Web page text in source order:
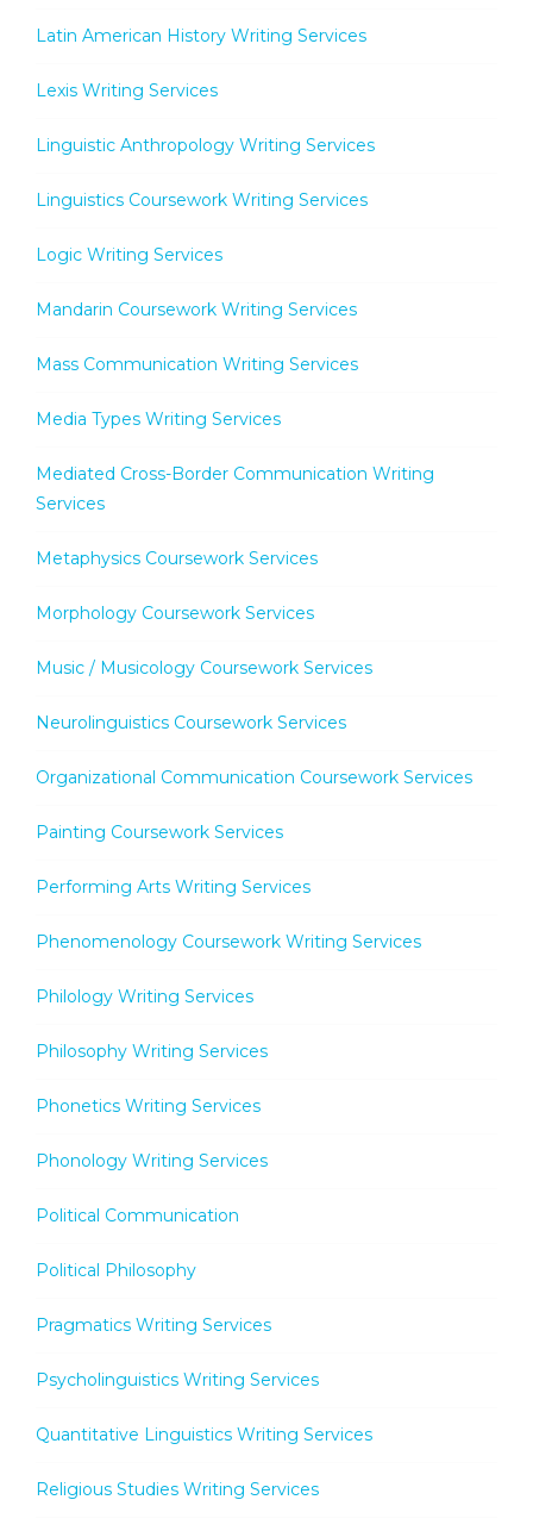
Latin American History Writing Services
Lexis Writing Services
Linguistic Anthropology Writing Services
Linguistics Coursework Writing Services
Logic Writing Services
Mandarin Coursework Writing Services
Mass Communication Writing Services
Media Types Writing Services
Mediated Cross-Border Communication Writing
Services
Metaphysics Coursework Services
Morphology Coursework Services
Music / Musicology Coursework Services
Neurolinguistics Coursework Services
Organizational Communication Coursework Services
Painting Coursework Services
Performing Arts Writing Services
Phenomenology Coursework Writing Services
Philology Writing Services
Philosophy Writing Services
Phonetics Writing Services
Phonology Writing Services
Political Communication
Political Philosophy
Pragmatics Writing Services
Psycholinguistics Writing Services
Quantitative Linguistics Writing Services
Religious Studies Writing Services